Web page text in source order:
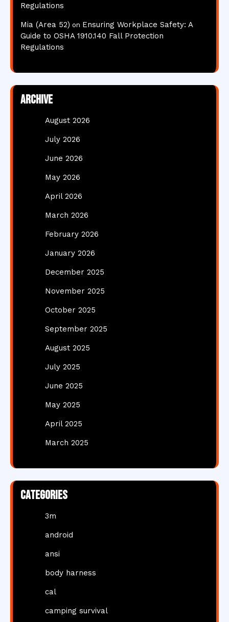
Regulations
Mia (Area 52) on Ensuring Workplace Safety: A
Guide to OSHA 1910.140 Fall Protection
Regulations
Archive
August 2026
July 2026
June 2026
May 2026
April 2026
March 2026
February 2026
January 2026
December 2025
November 2025
October 2025
September 2025
August 2025
July 2025
June 2025
May 2025
April 2025
March 2025
Categories
3m
android
ansi
body harness
cal
camping survival